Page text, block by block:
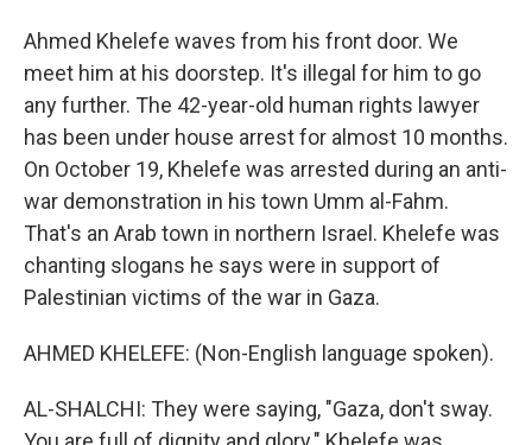
Ahmed Khelefe waves from his front door. We
meet him at his doorstep. It's illegal for him to go
any further. The 42-year-old human rights lawyer
has been under house arrest for almost 10 months.
On October 19, Khelefe was arrested during an anti-
war demonstration in his town Umm al-Fahm.
That's an Arab town in northern Israel. Khelefe was
chanting slogans he says were in support of
Palestinian victims of the war in Gaza.
AHMED KHELEFE: (Non-English language spoken).
AL-SHALCHI: They were saying, "Gaza, don't sway.